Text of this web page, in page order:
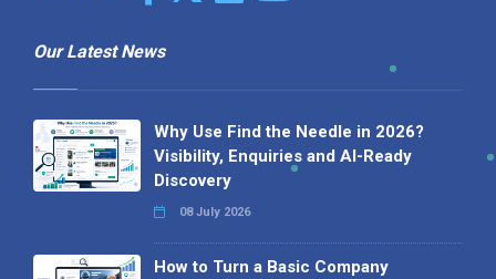
Our Latest News
Why Use Find the Needle in 2026?
Visibility, Enquiries and AI-Ready
Discovery
08 July 2026
How to Turn a Basic Company